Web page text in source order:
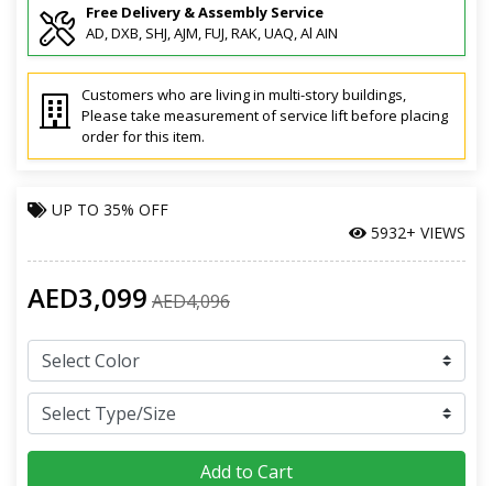
Free Delivery & Assembly Service
AD, DXB, SHJ, AJM, FUJ, RAK, UAQ, Al AIN
Customers who are living in multi-story buildings,
Please take measurement of service lift before placing
order for this item.
UP TO 35% OFF
5932+ VIEWS
AED3,099 AED4,096
Add to Cart